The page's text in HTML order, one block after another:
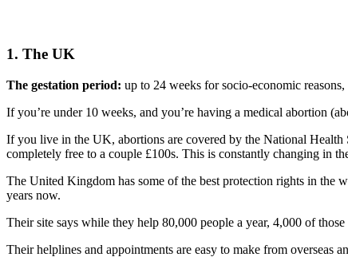
1. The UK
The gestation period: up to 24 weeks for socio-economic
If you’re under 10 weeks, and you’re having a medical abortion
If you live in the UK, abortions are covered by the National Health
completely free to a couple £100s. This is constantly changing in
The United Kingdom has some of the best protection rights in the
years now.
Their site says while they help 80,000 people a year, 4,000 of those
Their helplines and appointments are easy to make from